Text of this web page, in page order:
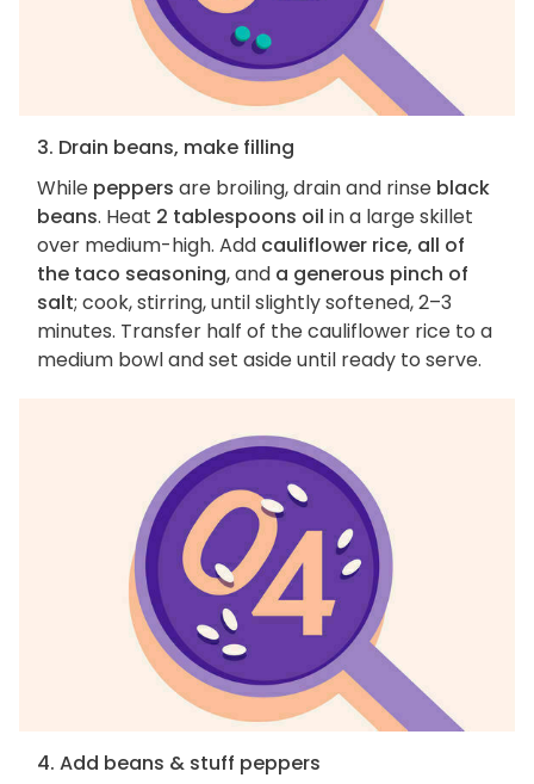
3. Drain beans, make filling
While peppers are broiling, drain and rinse black
beans. Heat 2 tablespoons oil in a large skillet
over medium-high. Add cauliflower rice, all of
the taco seasoning, and a generous pinch of
salt; cook, stirring, until slightly softened, 2–3
minutes. Transfer half of the cauliflower rice to a
medium bowl and set aside until ready to serve.
4. Add beans & stuff peppers